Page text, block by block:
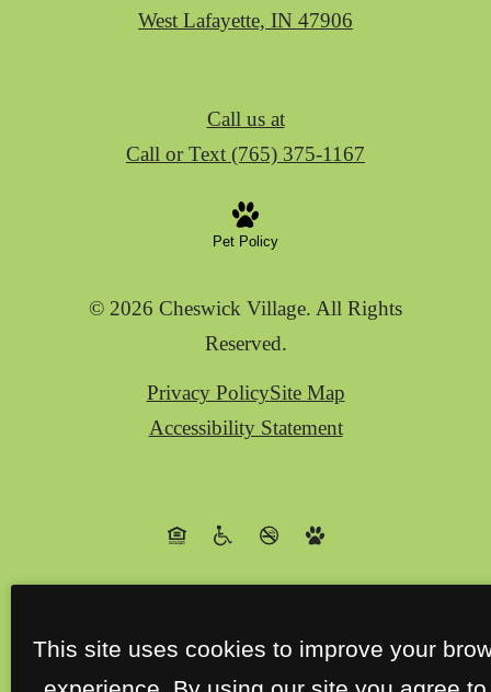
West Lafayette, IN 47906
Call us at
Call or Text (765) 375-1167
Pet Policy
© 2026 Cheswick Village. All Rights
Reserved.
Privacy PolicySite Map
Accessibility Statement
This site uses cookies to improve your